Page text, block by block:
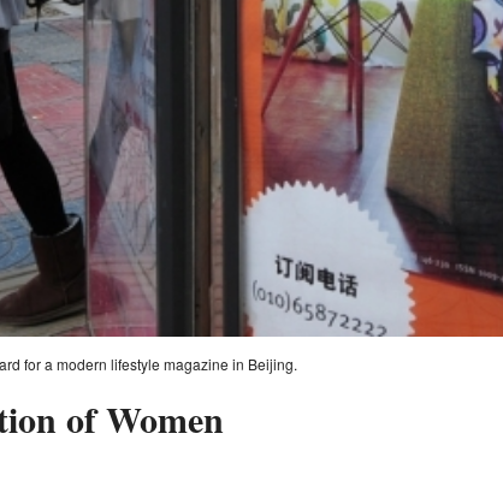
for a modern lifestyle magazine in Beijing.
of Women